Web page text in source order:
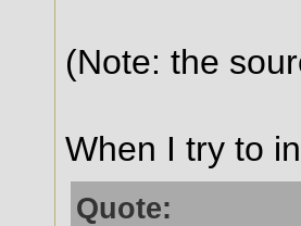
(Note: the
When I try to
Quote: